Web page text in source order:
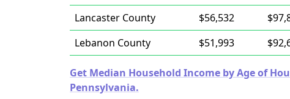
Lancaster County $56,532
Lebanon County
$51,993
Get Median Household Income by Age of
Pennsylvania.